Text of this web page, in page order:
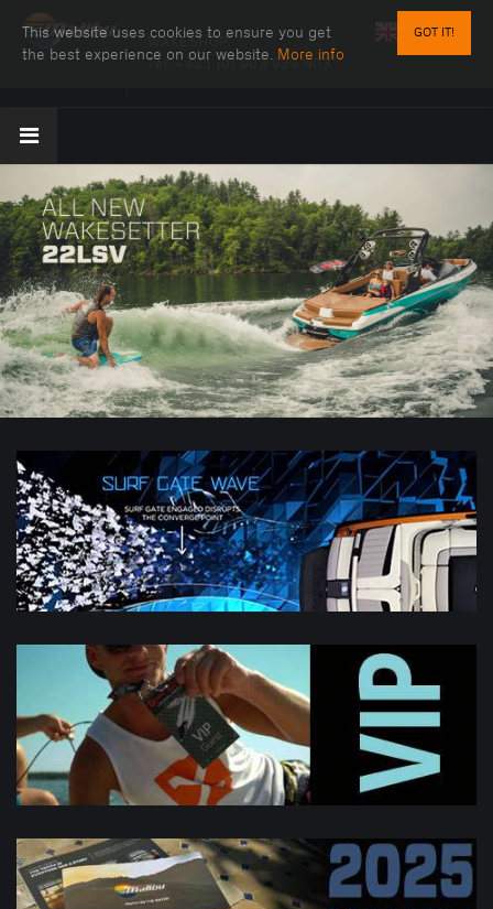
GOT IT!
This website uses cookies to ensure you get
the best experience on our website. More info
WAKESHOP
Tel: +421 (0) 903 934 903